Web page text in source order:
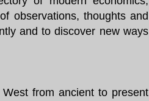
observations, thoughts and
and to discover new ways
from ancient to present